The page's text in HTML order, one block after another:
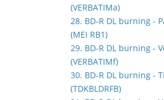
(VERBATIMa)
28. BD-R DL burning -
(MEI RB1)
29. BD-R DL burning -
(VERBATIMf)
30. BD-R DL burning -
(TDKBLDRFB)